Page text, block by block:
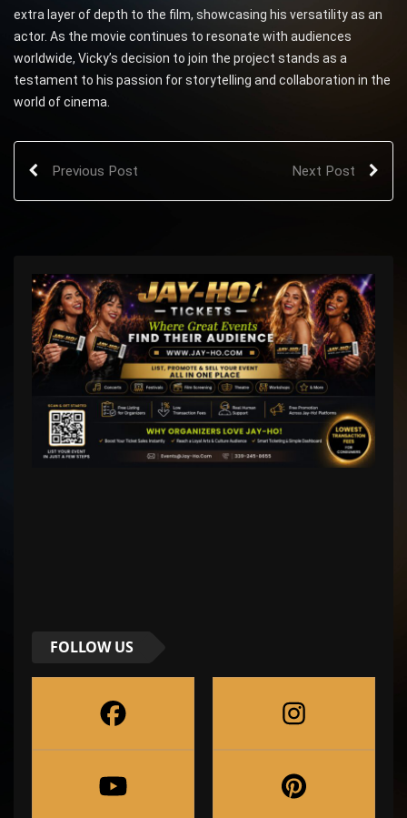
extra layer of depth to the film, showcasing his versatility as an
actor. As the movie continues to resonate with audiences
worldwide, Vicky’s decision to join the project stands as a
testament to his passion for storytelling and collaboration in the
world of cinema.
Previous Post Next Post
FOLLOW US